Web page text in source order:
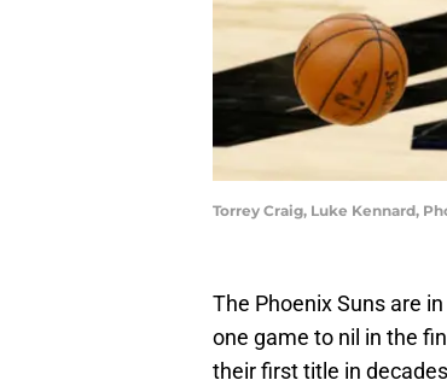
Torrey Craig, Luke Kennard,
The Phoenix Suns are
one game to nil in the
their first title in